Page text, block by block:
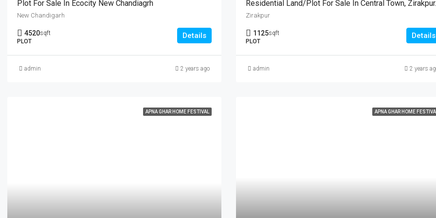
Plot For Sale In Ecocity New Chandiagrh
New Chandigarh
4520sqft
PLOT
Details
admin 2 years ago
Residential
Zirakpur
1125sqft
PLOT
Details
admin 2 years
APNA GHAR HOME FESTIVAL APNA GHAR HOME FESTIVAL